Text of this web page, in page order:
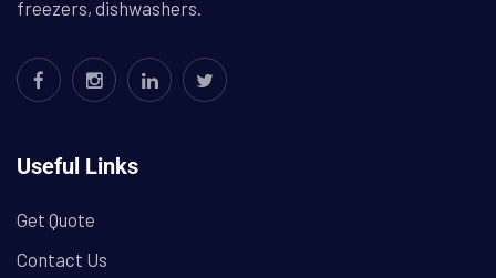
freezers, dishwashers.
Useful Links
Get Quote
Contact Us